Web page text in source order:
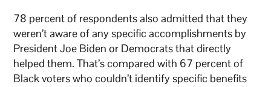
78 percent of respondents also admitted that they
weren’t aware of any specific accomplishments by
President Joe Biden or Democrats that directly
helped them. That’s compared with 67 percent of
Black voters who couldn’t identify specific benefits